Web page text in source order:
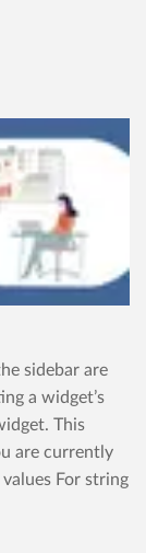
sidebar are
a widget’s
This
are currently
For string